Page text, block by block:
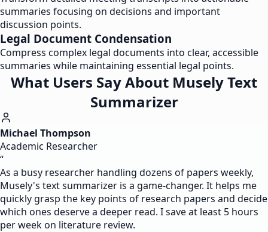
summaries focusing on decisions and important
discussion points.
Legal Document Condensation
Compress complex legal documents into clear, accessible
summaries while maintaining essential legal points.
What Users Say About Musely Text
Summarizer
Michael Thompson
Academic Researcher
“
As a busy researcher handling dozens of papers weekly,
Musely's text summarizer is a game-changer. It helps me
quickly grasp the key points of research papers and decide
which ones deserve a deeper read. I save at least 5 hours
per week on literature review.